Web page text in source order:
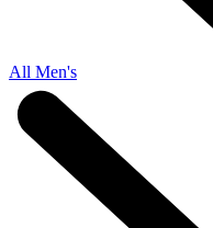
All Men's